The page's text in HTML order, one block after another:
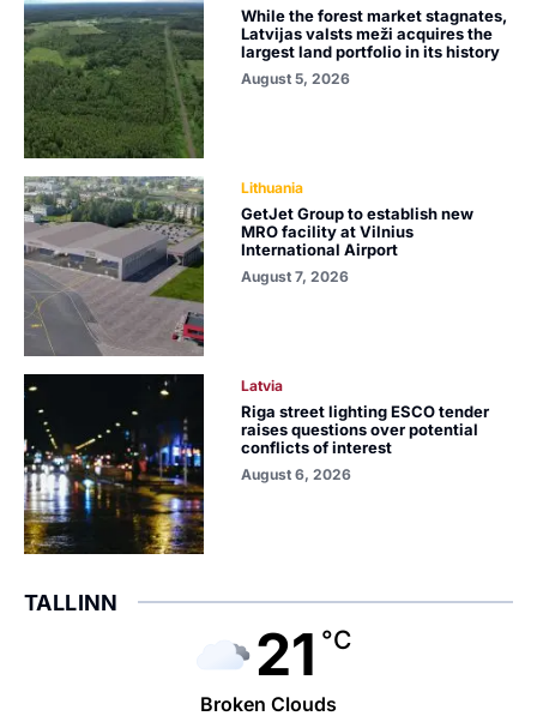
While the forest market stagnates,
Latvijas valsts meži acquires the
largest land portfolio in its history
August 5, 2026
Lithuania
GetJet Group to establish new
MRO facility at Vilnius
International Airport
August 7, 2026
Latvia
Riga street lighting ESCO tender
raises questions over potential
conflicts of interest
August 6, 2026
TALLINN
21 °C
Broken Clouds